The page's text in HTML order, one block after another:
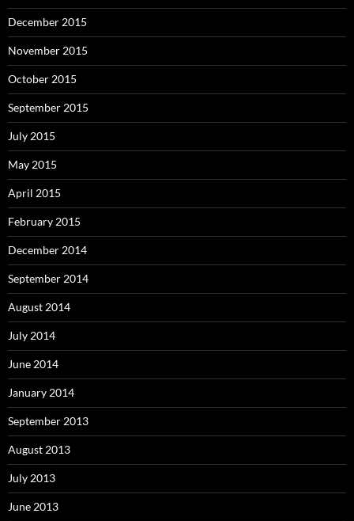
December 2015
November 2015
October 2015
September 2015
July 2015
May 2015
April 2015
February 2015
December 2014
September 2014
August 2014
July 2014
June 2014
January 2014
September 2013
August 2013
July 2013
June 2013